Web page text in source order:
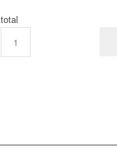
total